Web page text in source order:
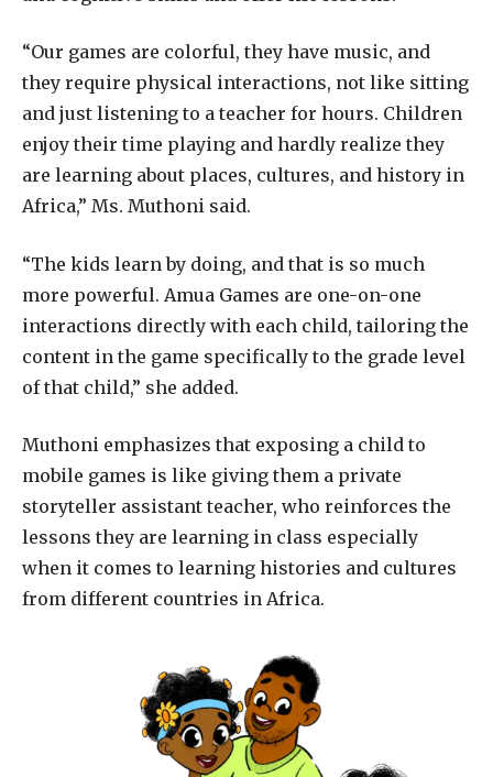
“Our games are colorful, they have music, and
they require physical interactions, not like sitting
and just listening to a teacher for hours. Children
enjoy their time playing and hardly realize they
are learning about places, cultures, and history in
Africa,” Ms. Muthoni said.
“The kids learn by doing, and that is so much
more powerful. Amua Games are one-on-one
interactions directly with each child, tailoring the
content in the game specifically to the grade level
of that child,” she added.
Muthoni emphasizes that exposing a child to
mobile games is like giving them a private
storyteller assistant teacher, who reinforces the
lessons they are learning in class especially
when it comes to learning histories and cultures
from different countries in Africa.